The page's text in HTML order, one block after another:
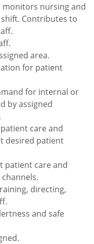
monitors nursing and
Contributes to
area.
for patient
for internal or
by assigned
care and
desired patient
patient care and
directing,
and safe